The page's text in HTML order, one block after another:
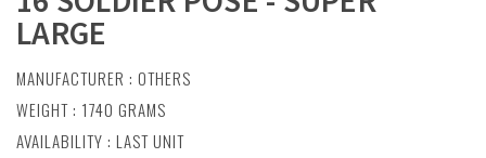
LARGE
MANUFACTURER : OTHERS
WEIGHT : 1740 GRAMS
AVAILABILITY : LAST UNIT